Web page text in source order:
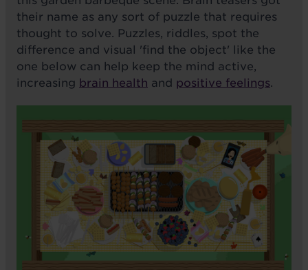
their name as any sort of puzzle that requires
thought to solve. Puzzles, riddles, spot the
difference and visual 'find the object' like the
one below can help keep the mind active,
increasing brain health and positive feelings.